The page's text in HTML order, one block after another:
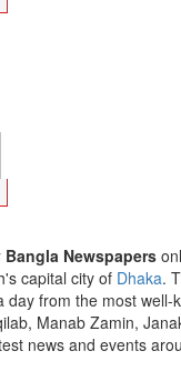
Bangla Newspapers
capital city of Dhaka.
day from the most
Manab Zamin,
news and events